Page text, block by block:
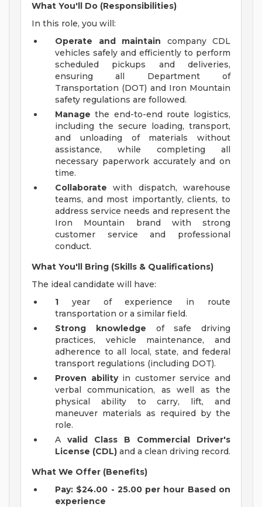
What You'll Do (Responsibilities)
In this role, you will:
Operate and maintain company CDL
vehicles safely and efficiently to perform
scheduled pickups and deliveries,
ensuring all Department of
Transportation (DOT) and Iron Mountain
safety regulations are followed.
Manage the end-to-end route logistics,
including the secure loading, transport,
and unloading of materials without
assistance, while completing all
necessary paperwork accurately and on
time.
Collaborate with dispatch, warehouse
teams, and most importantly, clients, to
address service needs and represent the
Iron Mountain brand with strong
customer service and professional
conduct.
What You'll Bring (Skills & Qualifications)
The ideal candidate will have:
1 year of experience in route
transportation or a similar field.
Strong knowledge of safe driving
practices, vehicle maintenance, and
adherence to all local, state, and federal
transport regulations (including DOT).
Proven abilityin customer service and
verbal communication, as well as the
physical ability to carry, lift, and
maneuver materials as required by the
role.
A valid Class B Commercial Driver's
License (CDL) and a clean driving record.
What We Offer (Benefits)
Pay: $24.00 - 25.00 per hour Based on
experience